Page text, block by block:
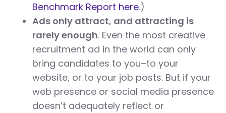
Benchmark Report here.)
Ads only attract, and attracting is
rarely enough. Even the most creative
recruitment ad in the world can only
bring candidates to you–to your
website, or to your job posts. But if your
web presence or social media presence
doesn’t adequately reflect or